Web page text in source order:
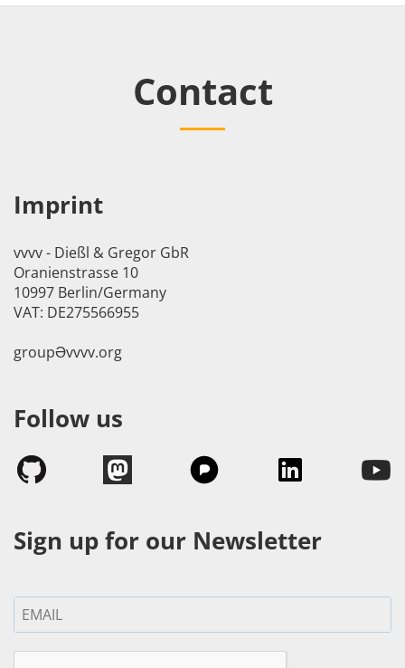
Contact
Imprint
vvvv - Dießl & Gregor GbR
Oranienstrasse 10
10997 Berlin/Germany
VAT: DE275566955
groupӘvvvv.org
Follow us
Sign up for our Newsletter